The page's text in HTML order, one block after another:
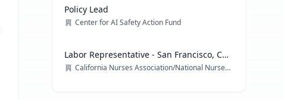
Policy Lead
Center for AI Safety Action Fund
Labor Representative - San Francisco, CA
& multiple locations
California Nurses Association/National Nurses Organizing Committee/ National Nurses United